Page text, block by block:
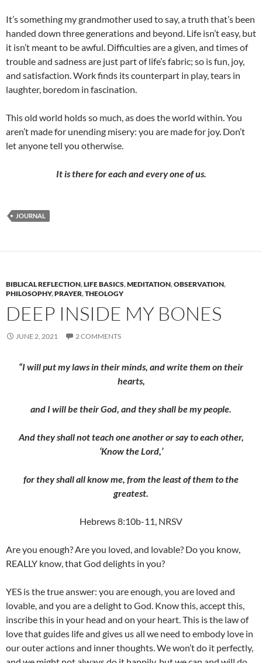
It’s something my grandmother used to say, a truth that’s been
handed down three generations and beyond. Life isn’t easy, but
it isn’t meant to be awful. Difficulties are a given, and times of
trouble and sadness are just part of life’s fabric; so is fun, joy,
and satisfaction. Work finds its counterpart in play, tears in
laughter, boredom in fascination.
This old world holds so much, as does the world within. You
aren’t made for unending misery: you are made for joy. Don’t
let anyone tell you otherwise.
It is there for each and every one of us.
JOURNAL
BIBLICAL REFLECTION,LIFE BASICS,MEDITATION,OBSERVATION,
PHILOSOPHY,PRAYER,THEOLOGY
DEEP INSIDE MY BONES
JUNE 2, 2021 2 COMMENTS
“I will put my laws in their minds, and write them on their
hearts,
and I will be their God, and they shall be my people.
And they shall not teach one another or say to each other,
‘Know the Lord,’
for they shall all know me, from the least of them to the
greatest.
Hebrews 8:10b-11, NRSV
Are you enough? Are you loved, and lovable? Do you know,
REALLY know, that God delights in you?
YES is the true answer: you are enough, you are loved and
lovable, and you are a delight to God. Know this, accept this,
inscribe this in your head and on your heart. This is the law of
love that guides life and gives us all we need to embody love in
our outer actions and inner thoughts. We won’t do it perfectly,